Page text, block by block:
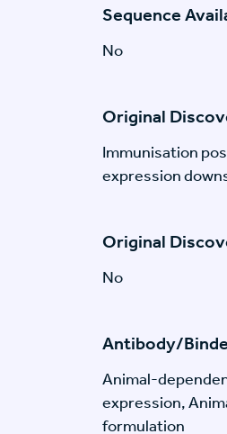
Sequence
No
Original
Immunisation
expression
Original
No
Antibody/
Animal-
expression,
formulation